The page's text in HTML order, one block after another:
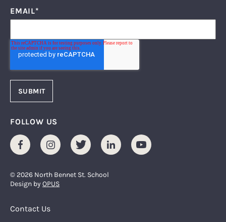
EMAIL*
FOLLOW US
FacebookInstagramTwitter LinkedInYoutube
© 2026 North Bennet St. School
Design byOPUS
Footer Menu
Contact Us